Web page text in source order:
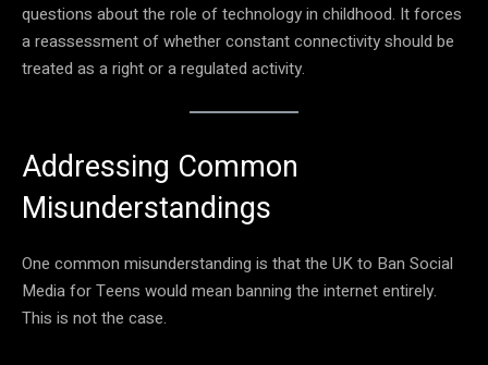
questions about the role of technology in childhood. It forces
a reassessment of whether constant connectivity should be
treated as a right or a regulated activity.
Addressing Common
Misunderstandings
One common misunderstanding is that the UK to Ban Social
Media for Teens would mean banning the internet entirely.
This is not the case.